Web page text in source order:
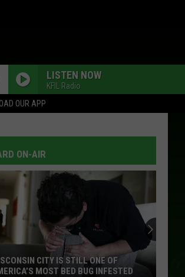
OUR APP
LISTEN NOW
KFIL Radio
ON-AIR
CITY IS STILL ONE OF
MOST BED BUG INFESTED